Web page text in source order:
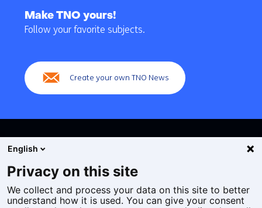
navigation
Make TNO yours!
Follow your favorite subjects.
Create your own TNO News
Cookies
Privacy statement
English
Privacy on this site
We collect and process your data on this site to better
understand how it is used. You can give your consent